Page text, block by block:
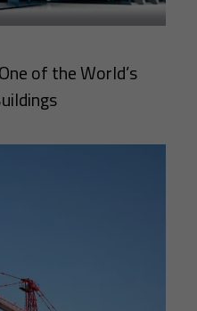
of the World’s